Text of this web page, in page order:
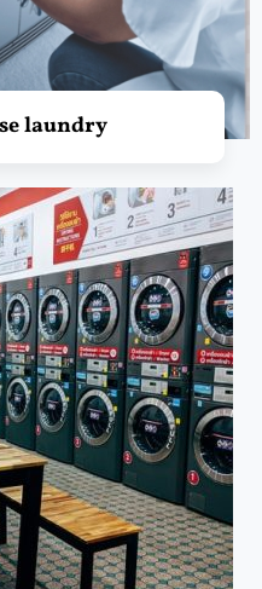
laundry